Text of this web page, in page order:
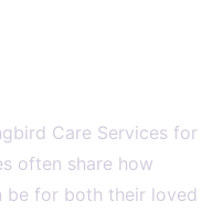
Care Services for
often share how
be for both their loved